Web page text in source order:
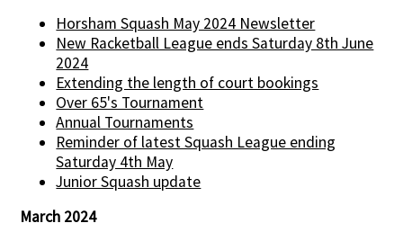
Horsham Squash May 2024 Newsletter
New Racketball League ends Saturday 8th June
2024
Extending the length of court bookings
Over 65's Tournament
Annual Tournaments
Reminder of latest Squash League ending
Saturday 4th May
Junior Squash update
March 2024